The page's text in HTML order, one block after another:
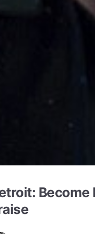
Become